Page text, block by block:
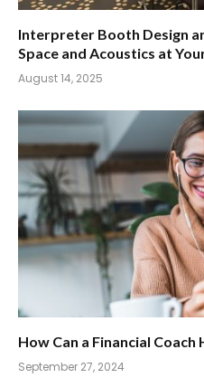
Interpreter Booth Design
Space and Acoustics at
August 14, 2025
How Can a Financial Coach
September 27, 2024